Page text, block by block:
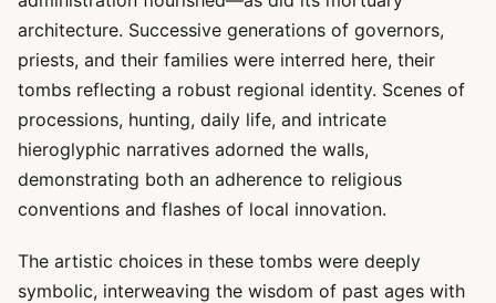
architecture. Successive generations of governors,
priests, and their families were interred here, their
tombs reflecting a robust regional identity. Scenes of
processions, hunting, daily life, and intricate
hieroglyphic narratives adorned the walls,
demonstrating both an adherence to religious
conventions and flashes of local innovation.
The artistic choices in these tombs were deeply
symbolic, interweaving the wisdom of past ages with